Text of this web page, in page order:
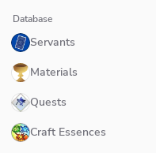
Database
Servants
Materials
Quests
Craft Essences